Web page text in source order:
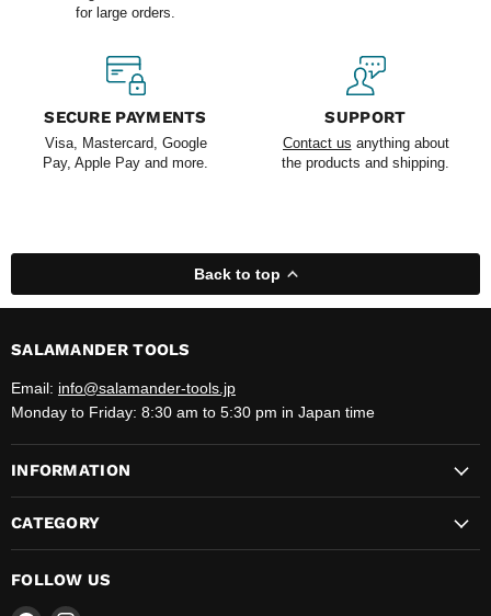
for large orders.
SECURE PAYMENTS
Visa, Mastercard, Google
Pay, Apple Pay and more.
SUPPORT
Contact us anything about
the products and shipping.
Back to top
SALAMANDER TOOLS
Email: info@salamander-tools.jp
Monday to Friday: 8:30 am to 5:30 pm in Japan time
INFORMATION
CATEGORY
FOLLOW US